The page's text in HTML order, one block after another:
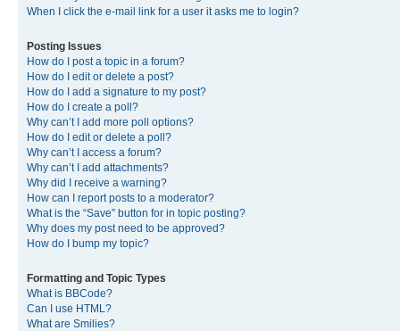
When I click the e-mail link for a user it asks me to login?
Posting Issues
How do I post a topic in a forum?
How do I edit or delete a post?
How do I add a signature to my post?
How do I create a poll?
Why can’t I add more poll options?
How do I edit or delete a poll?
Why can’t I access a forum?
Why can’t I add attachments?
Why did I receive a warning?
How can I report posts to a moderator?
What is the “Save” button for in topic posting?
Why does my post need to be approved?
How do I bump my topic?
Formatting and Topic Types
What is BBCode?
Can I use HTML?
What are Smilies?